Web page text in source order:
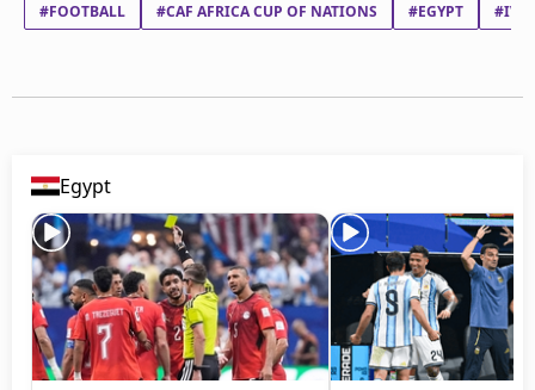
#FOOTBALL #CAF AFRICA CUP OF NATIONS #EGYPT
Egypt